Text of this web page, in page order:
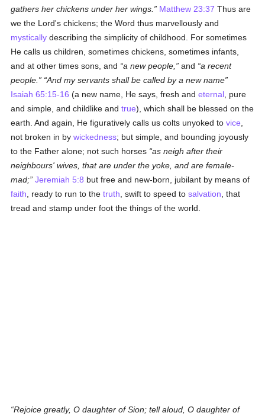
gathers her chickens under her wings.
Matthew 23:37 Thus are
we the Lord's chickens; the Word thus marvellously and
mystically describing the simplicity of childhood. For sometimes
He calls us children, sometimes chickens, sometimes infants,
and at other times sons, and
a new people, and
a recent
people.
And my servants shall be called by a new name
Isaiah 65:15-16 (a new name, He says, fresh andeternal , pure
and simple, and childlike andtrue), which shall be blessed on the
earth. And again, He figuratively calls us colts unyoked tovice
not broken in bywickedness; but simple, and bounding joyously
to the Father alone; not such horses as neigh after their
neighbours' wives, that are under the yoke, and are female-
mad; Jeremiah 5:8 but free and new-born, jubilant by means of
faith , ready to run to thetruth , swift to speed tosalvation , that
tread and stamp under foot the things of the world.
Rejoice greatly, O daughter of Sion; tell aloud, O daughter of